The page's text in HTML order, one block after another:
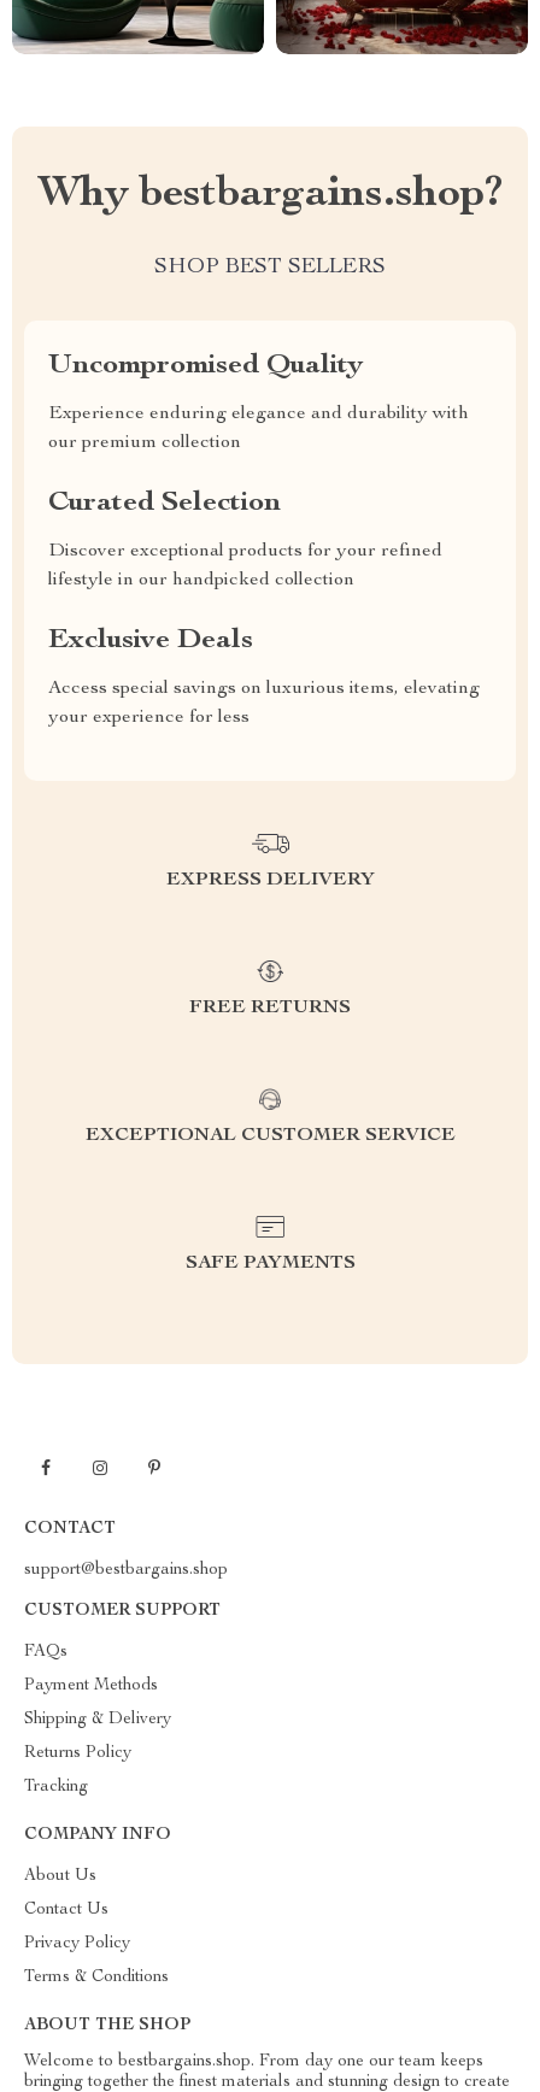
Why bestbargains.shop?
SHOP BEST SELLERS
Uncompromised Quality
Experience enduring elegance and durability with
our premium collection
Curated Selection
Discover exceptional products for your refined
lifestyle in our handpicked collection
Exclusive Deals
Access special savings on luxurious items, elevating
your experience for less
EXPRESS DELIVERY
FREE RETURNS
EXCEPTIONAL CUSTOMER SERVICE
SAFE PAYMENTS
CONTACT
support@bestbargains.shop
CUSTOMER SUPPORT
FAQs
Payment Methods
Shipping & Delivery
Returns Policy
Tracking
COMPANY INFO
About Us
Contact Us
Privacy Policy
Terms & Conditions
ABOUT THE SHOP
Welcome to bestbargains.shop. From day one our team keeps
bringing together the finest materials and stunning design to create